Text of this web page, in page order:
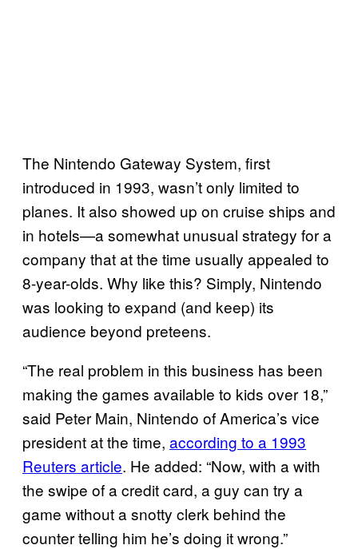
The Nintendo Gateway System, first
introduced in 1993, wasn’t only limited to
planes. It also showed up on cruise ships and
in hotels—a somewhat unusual strategy for a
company that at the time usually appealed to
8-year-olds. Why like this? Simply, Nintendo
was looking to expand (and keep) its
audience beyond preteens.
“The real problem in this business has been
making the games available to kids over 18,”
said Peter Main, Nintendo of America’s vice
president at the time, according to a 1993
Reuters article. He added: “Now, with a with
the swipe of a credit card, a guy can try a
game without a snotty clerk behind the
counter telling him he’s doing it wrong.”